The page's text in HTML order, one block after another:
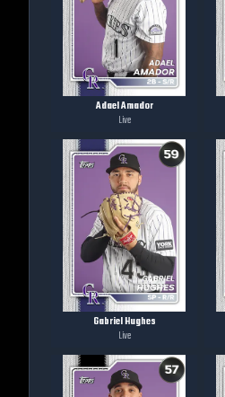
Adael Amador
Live
Gabriel Hughes
Live